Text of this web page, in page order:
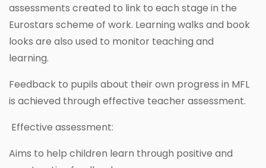
assessments created to link to each stage in the
Eurostars scheme of work. Learning walks and book
looks are also used to monitor teaching and
learning.
Feedback to pupils about their own progress in MFL
is achieved through effective teacher assessment.
Effective assessment:
Aims to help children learn through positive and